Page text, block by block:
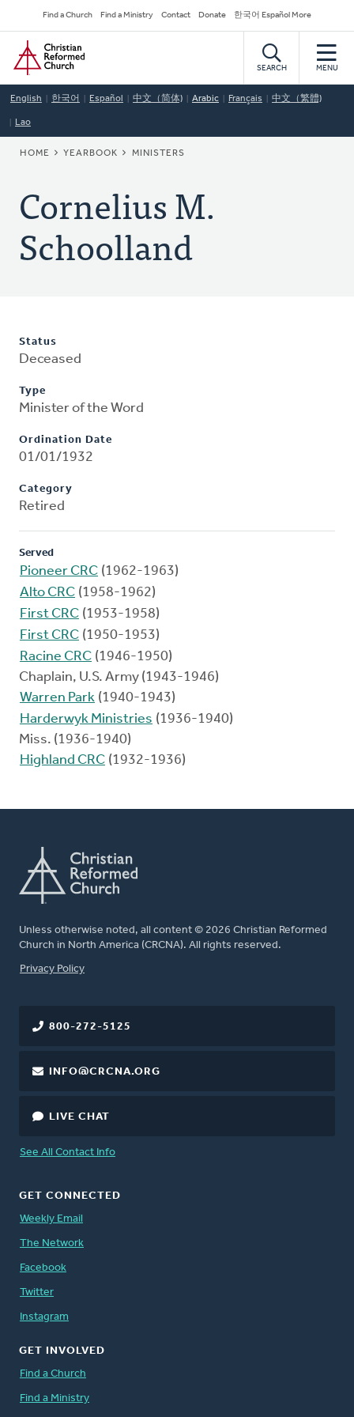
to
main
content
Secondary
Navigation
Find a Church Find a Ministry Contact Donate 한국어 Español More
Home
SEARCH MENU
English 한국어 Español 中文（简体) Arabic Français 中文（繁體)
Lao
BREADCRUMB
HOME YEARBOOK MINISTERS
Cornelius M.
Schoolland
Status
Deceased
Type
Minister of the Word
Ordination Date
01/01/1932
Category
Retired
Served
Pioneer CRC (1962-1963)
Alto CRC (1958-1962)
First CRC (1953-1958)
First CRC (1950-1953)
Racine CRC (1946-1950)
Chaplain, U.S. Army (1943-1946)
Warren Park (1940-1943)
Harderwyk Ministries (1936-1940)
Miss. (1936-1940)
Highland CRC (1932-1936)
Unless otherwise noted, all content © 2026 Christian Reformed
Church in North America (CRCNA). All rights reserved.
FOOTER
Privacy Policy
800-272-5125
INFO@CRCNA.ORG
LIVE CHAT
See All Contact Info
GET CONNECTED
Weekly Email
The Network
Facebook
Twitter
Instagram
GET INVOLVED
Find a Church
Find a Ministry